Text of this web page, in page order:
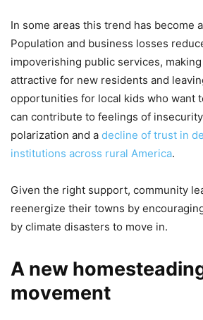
In some areas this trend has become
Population and business losses
impoverishing public services,
attractive for new residents and
opportunities for local kids who want
can contribute to feelings of
polarization and a decline of trust in
institutions across rural America.
Given the right support, community
reenergize their towns by
by climate disasters to move in.
A new
movement